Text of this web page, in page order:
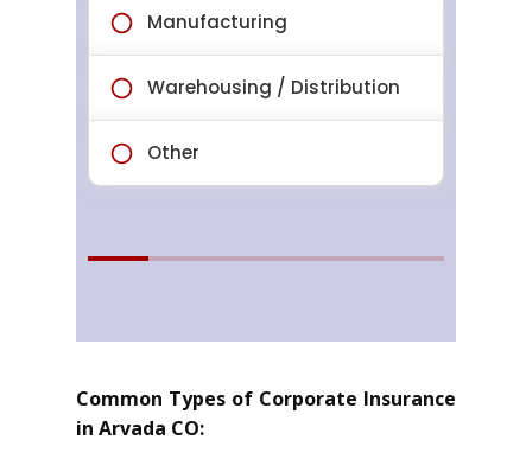
Common Types of Corporate Insurance
in Arvada CO: